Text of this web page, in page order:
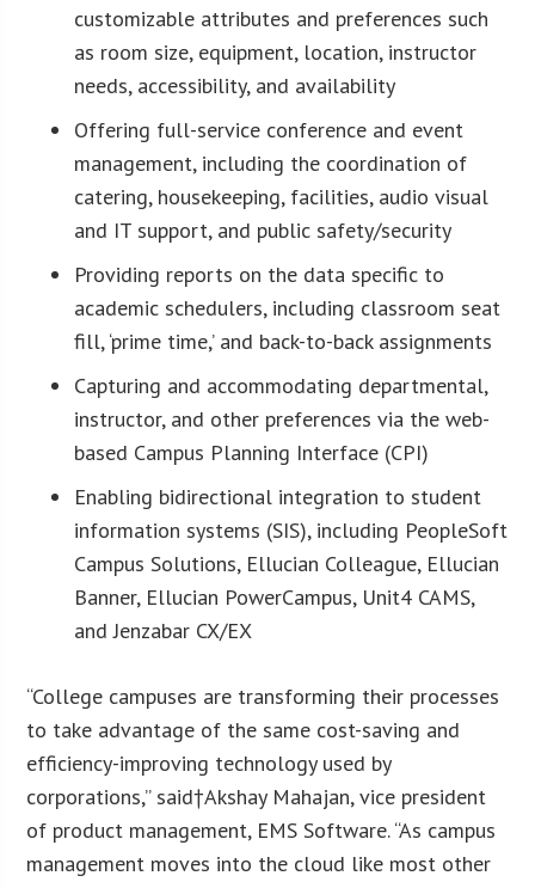
customizable attributes and preferences such
as room size, equipment, location, instructor
needs, accessibility, and availability
Offering full-service conference and event
management, including the coordination of
catering, housekeeping, facilities, audio visual
and IT support, and public safety/security
Providing reports on the data specific to
academic schedulers, including classroom seat
fill, ‘prime time,’ and back-to-back assignments
Capturing and accommodating departmental,
instructor, and other preferences via the web-
based Campus Planning Interface (CPI)
Enabling bidirectional integration to student
information systems (SIS), including PeopleSoft
Campus Solutions, Ellucian Colleague, Ellucian
Banner, Ellucian PowerCampus, Unit4 CAMS,
and Jenzabar CX/EX
“College campuses are transforming their processes
to take advantage of the same cost-saving and
efficiency-improving technology used by
corporations,” said†Akshay Mahajan, vice president
of product management, EMS Software. “As campus
management moves into the cloud like most other